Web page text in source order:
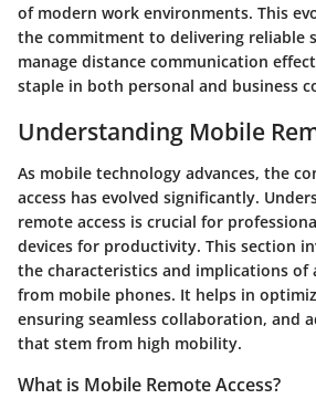
of modern work environments. This
the commitment to delivering reliable
manage distance communication
staple in both personal and business
Understanding Mobile
As mobile technology advances, the
access has evolved significantly.
remote access is crucial for
devices for productivity. This section
the characteristics and implications of
from mobile phones. It helps in
ensuring seamless collaboration, and
that stem from high mobility.
What is Mobile Remote Access?